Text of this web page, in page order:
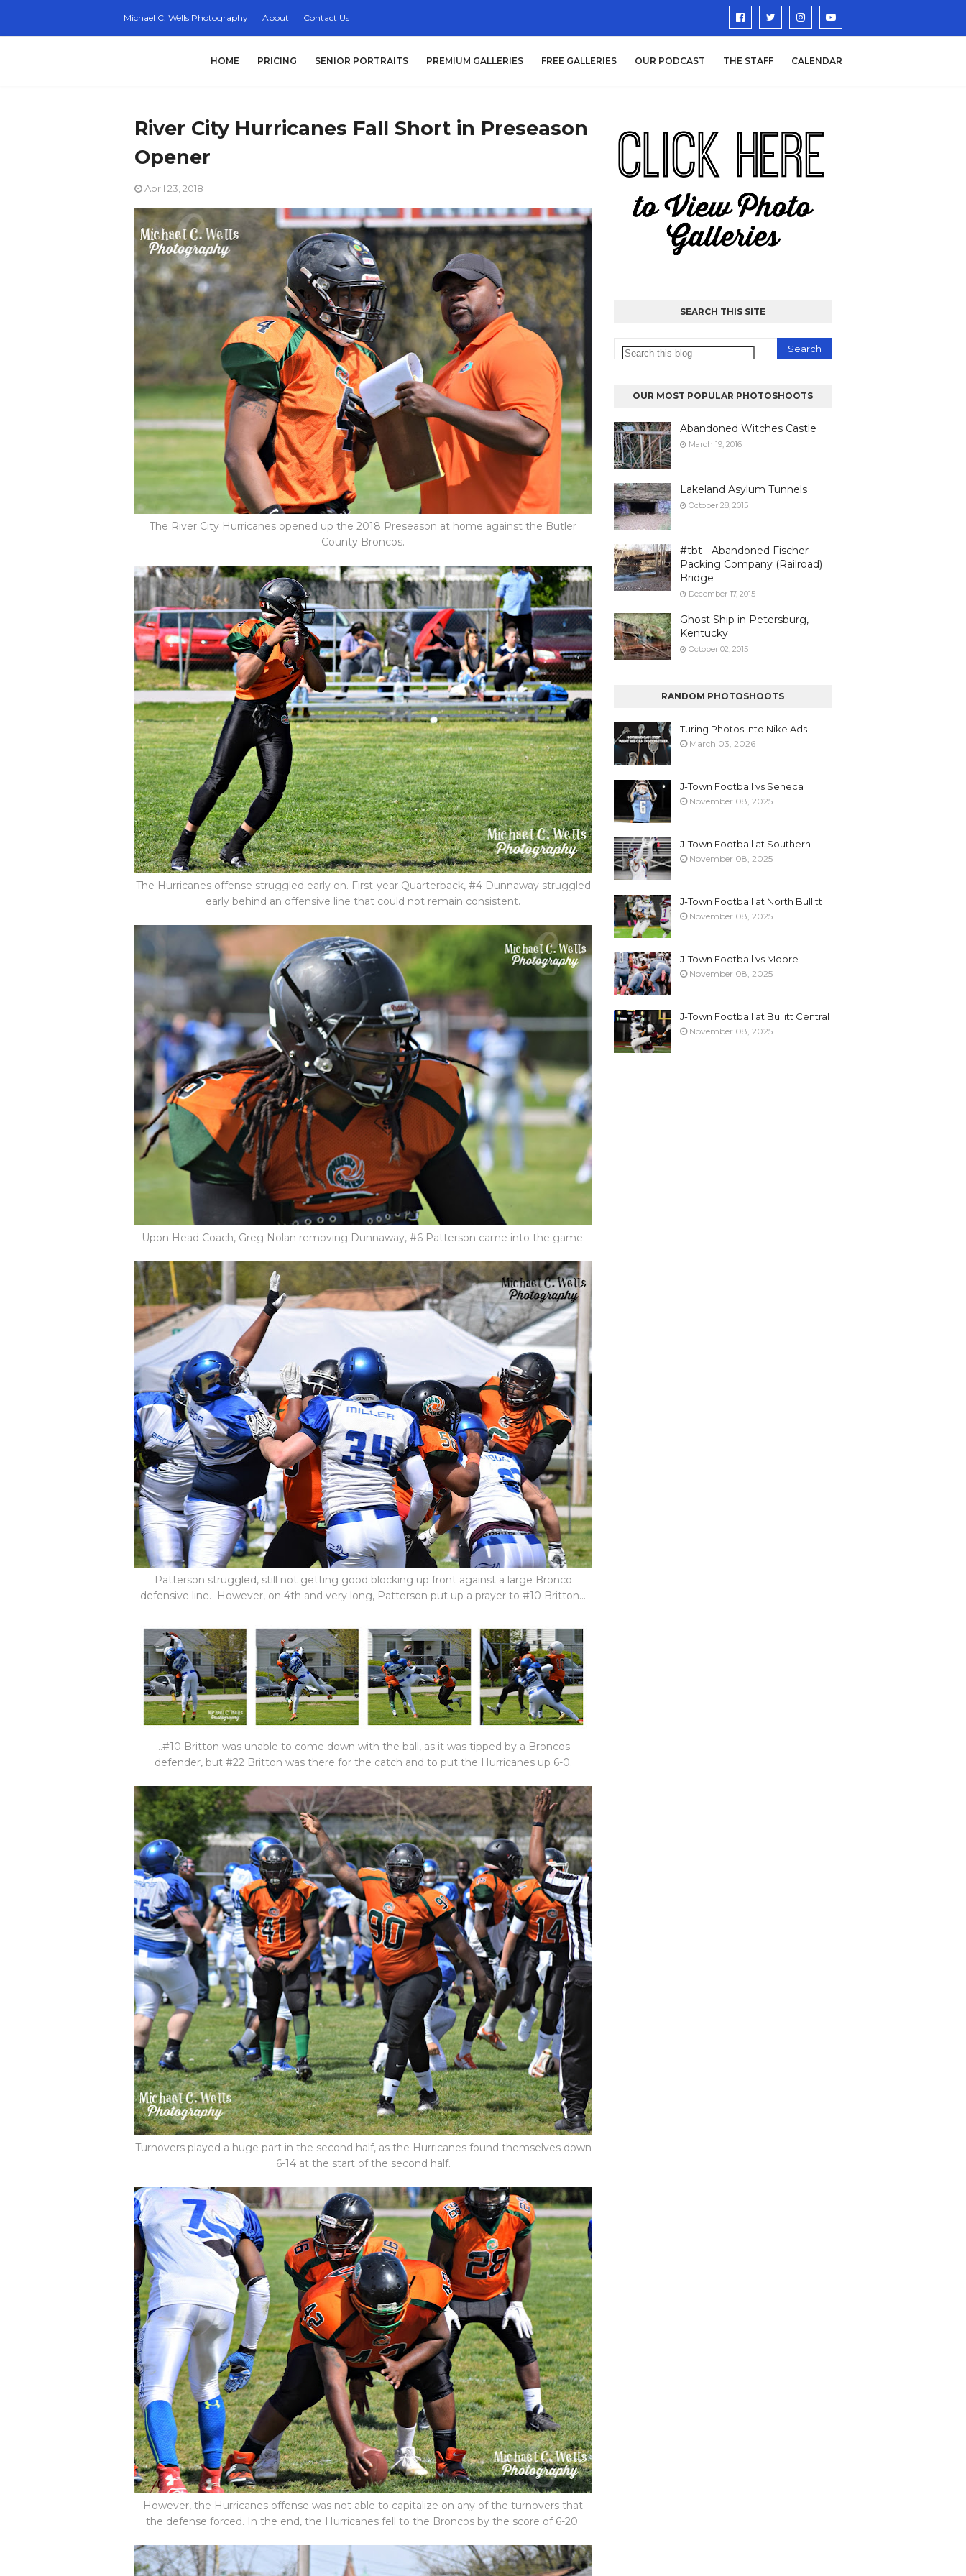
Michael C. Wells Photography About Contact Us
HOME PRICING SENIOR PORTRAITS PREMIUM GALLERIES FREE GALLERIES OUR PODCAST THE STAFF CALENDAR
River City Hurricanes Fall Short in Preseason
Opener
April 23, 2018
The River City Hurricanes opened up the 2018 Preseason at home against the Butler
County Broncos.
The Hurricanes offense struggled early on. First-year Quarterback, #4 Dunnaway struggled
early behind an offensive line that could not remain consistent.
Upon Head Coach, Greg Nolan removing Dunnaway, #6 Patterson came into the game.
Patterson struggled, still not getting good blocking up front against a large Bronco
defensive line. However, on 4th and very long, Patterson put up a prayer to #10 Britton...
...#10 Britton was unable to come down with the ball, as it was tipped by a Broncos
defender, but #22 Britton was there for the catch and to put the Hurricanes up 6-0.
Turnovers played a huge part in the second half, as the Hurricanes found themselves down
6-14 at the start of the second half.
However, the Hurricanes offense was not able to capitalize on any of the turnovers that
the defense forced. In the end, the Hurricanes fell to the Broncos by the score of 6-20.
SEARCH THIS SITE
OUR MOST POPULAR PHOTOSHOOTS
Abandoned Witches Castle
March 19, 2016
Lakeland Asylum Tunnels
October 28, 2015
#tbt - Abandoned Fischer
Packing Company (Railroad)
Bridge
December 17, 2015
Ghost Ship in Petersburg,
Kentucky
October 02, 2015
RANDOM PHOTOSHOOTS
Turing Photos Into Nike Ads
March 03, 2026
J-Town Football vs Seneca
November 08, 2025
J-Town Football at Southern
November 08, 2025
J-Town Football at North Bullitt
November 08, 2025
J-Town Football vs Moore
November 08, 2025
J-Town Football at Bullitt Central
November 08, 2025